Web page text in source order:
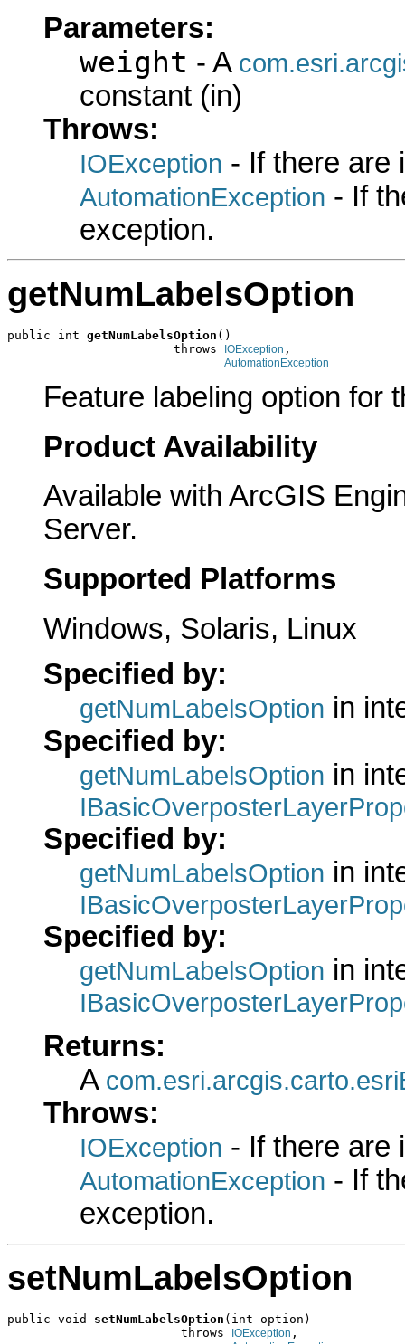
Parameters:
weight - A
constant (in)
Throws:
IOException - If there are
AutomationException - If
exception.
getNumLabelsOption
public int getNumLabelsOption ()
                       throws
IOException ,
AutomationException
Feature labeling option for
Product Availability
Available with ArcGIS
Server.
Supported Platforms
Windows, Solaris, Linux
Specified by:
getNumLabelsOption in
Specified by:
getNumLabelsOption in
Specified by:
getNumLabelsOption in
Specified by:
getNumLabelsOption in
Returns:
A
Throws:
IOException - If there are
AutomationException - If
exception.
setNumLabelsOption
public void setNumLabelsOption (int option)
                        throws
IOException ,